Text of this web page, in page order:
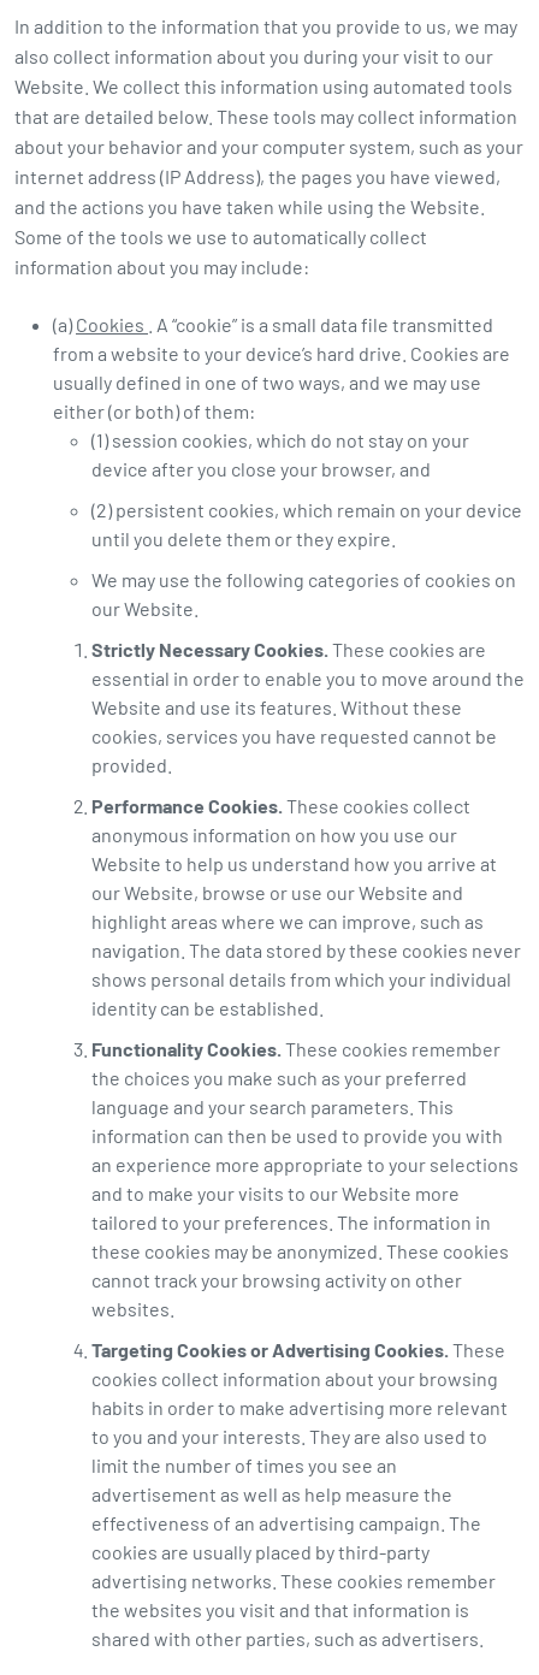
In addition to the information that you provide to us, we may
also collect information about you during your visit to our
Website. We collect this information using automated tools
that are detailed below. These tools may collect information
about your behavior and your computer system, such as your
internet address (IP Address), the pages you have viewed,
and the actions you have taken while using the Website.
Some of the tools we use to automatically collect
information about you may include:
(a)Cookies
. A “cookie” is a small data file transmitted
from a website to your device’s hard drive. Cookies are
usually defined in one of two ways, and we may use
either (or both) of them:
(1) session cookies, which do not stay on your
device after you close your browser, and
(2) persistent cookies, which remain on your device
until you delete them or they expire.
We may use the following categories of cookies on
our Website.
Strictly Necessary Cookies. These cookies are
essential in order to enable you to move around the
Website and use its features. Without these
cookies, services you have requested cannot be
provided.
Performance Cookies. These cookies collect
anonymous information on how you use our
Website to help us understand how you arrive at
our Website, browse or use our Website and
highlight areas where we can improve, such as
navigation. The data stored by these cookies never
shows personal details from which your individual
identity can be established.
Functionality Cookies. These cookies remember
the choices you make such as your preferred
language and your search parameters. This
information can then be used to provide you with
an experience more appropriate to your selections
and to make your visits to our Website more
tailored to your preferences. The information in
these cookies may be anonymized. These cookies
cannot track your browsing activity on other
websites.
Targeting Cookies or Advertising Cookies. These
cookies collect information about your browsing
habits in order to make advertising more relevant
to you and your interests. They are also used to
limit the number of times you see an
advertisement as well as help measure the
effectiveness of an advertising campaign. The
cookies are usually placed by third-party
advertising networks. These cookies remember
the websites you visit and that information is
shared with other parties, such as advertisers.